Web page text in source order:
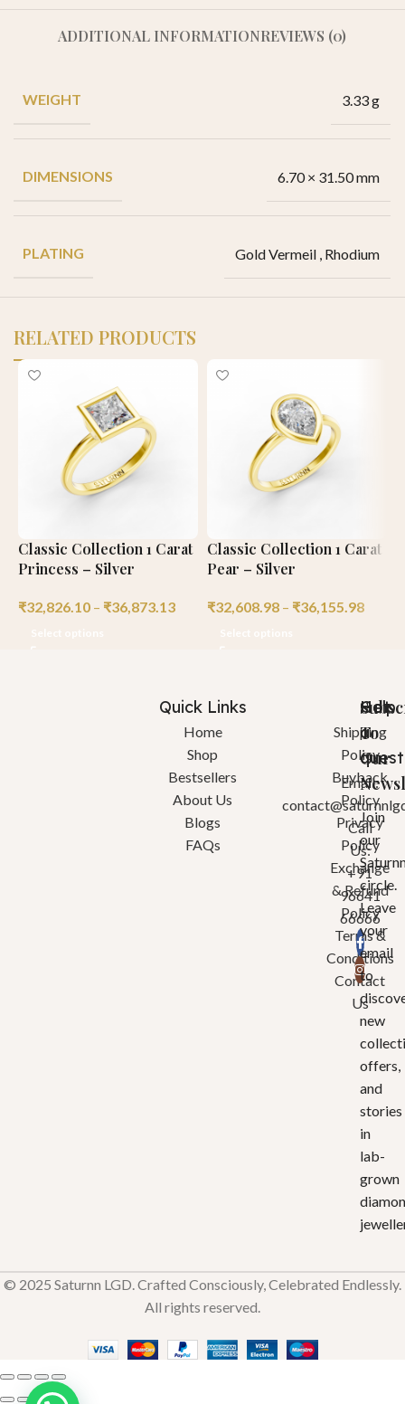
ADDITIONAL INFORMATIONREVIEWS (0)
WEIGHT 3.33 g
DIMENSIONS 6.70 × 31.50 mm
PLATING Gold Vermeil , Rhodium
RELATED PRODUCTS
Classic Collection 1 Carat
Princess – Silver
₹32,826.10 – ₹36,873.13
Classic Collection 1 Carat
Pear – Silver
₹32,608.98 – ₹36,155.98
Quick Links
Home
Shop
Bestsellers
About Us
Blogs
FAQs
Help
Shipping
Policy
Buyback
Policy
Privacy
Policy
Exchange
& Refund
Policy
Terms &
Conditions
Contact
Us
Got
a
Email:
Call
Us:
+91
96641
66666
To
Our
Join
our
circle.
Leave
your
email
to
new
offers,
and
stories
in
lab-
grown
© 2025 Saturnn LGD. Crafted Consciously, Celebrated Endlessly.
All rights reserved.